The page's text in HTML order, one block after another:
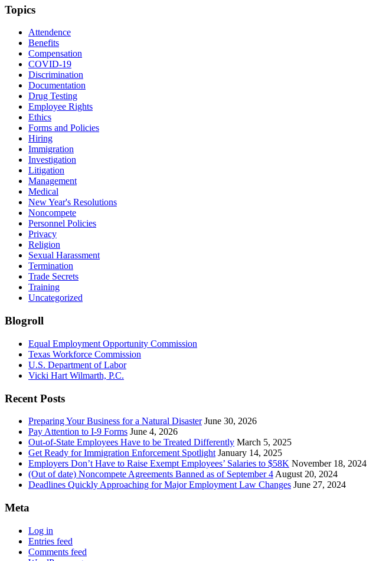
Topics
Attendence
Benefits
Compensation
COVID-19
Discrimination
Documentation
Drug Testing
Employee Rights
Ethics
Forms and Policies
Hiring
Immigration
Investigation
Litigation
Management
Medical
New Year's Resolutions
Noncompete
Personnel Policies
Privacy
Religion
Sexual Harassment
Termination
Trade Secrets
Training
Uncategorized
Blogroll
Equal Employment Opportunity Commission
Texas Workforce Commission
U.S. Department of Labor
Vicki Hart Wilmarth, P.C.
Recent Posts
Preparing Your Business for a Natural Disaster June 30, 2026
Pay Attention to I-9 Forms June 4, 2026
Out-of-State Employees Have to be Treated Differently March 5, 2025
Get Ready for Immigration Enforcement Spotlight January 14, 2025
Employers Don’t Have to Raise Exempt Employees’ Salaries to $58K November 18, 2024
(Out of date) Noncompete Agreements Banned as of September 4 August 20, 2024
Deadlines Quickly Approaching for Major Employment Law Changes June 27, 2024
Meta
Log in
Entries feed
Comments feed